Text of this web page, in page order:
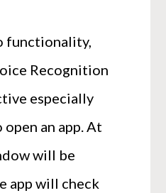
functionality,
Recognition
especially
an app. At
will be
app will check